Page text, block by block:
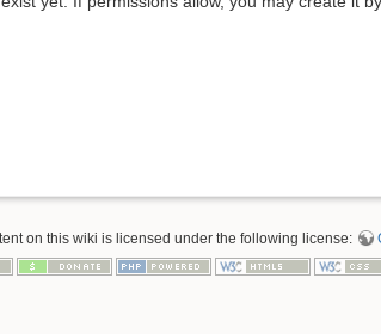
on this wiki is licensed under the following license: